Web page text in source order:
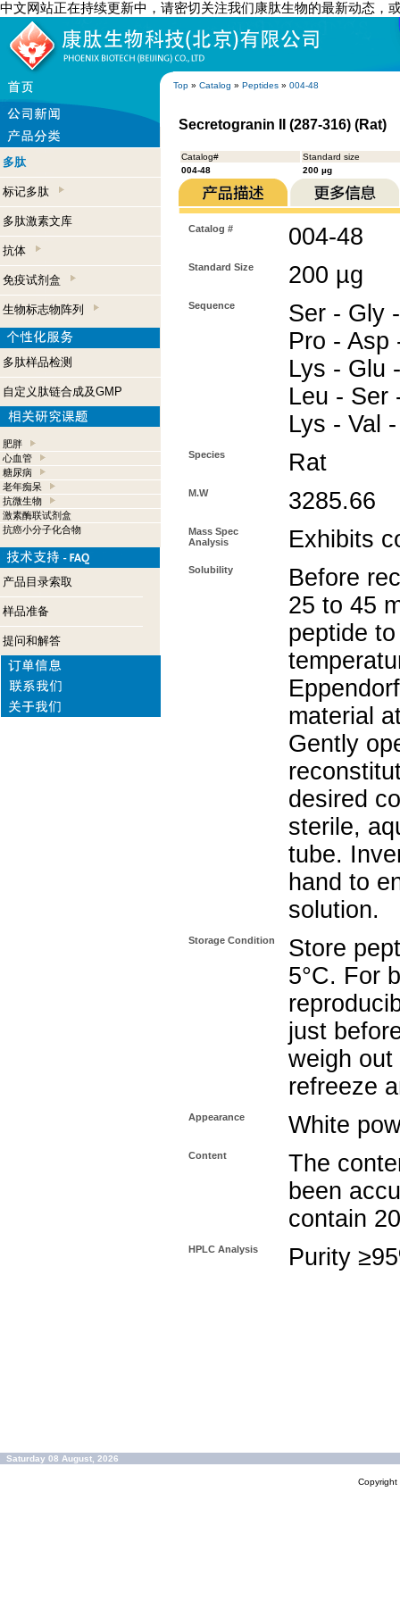
中文网站正在持续更新中，请密切关注我们康肽生物的最新动态，
Top » Catalog » Peptides » 004-48
多肽
标记多肽
多肽激素文库
抗体
免疫试剂盒
生物标志物阵列
多肽样品检测
自定义肽链合成及GMP
肥胖
心血管
糖尿病
老年痴呆
抗微生物
激素酶联试剂盒
抗癌小分子化合物
产品目录索取
样品准备
提问和解答
Secretogranin II (287-316) (Rat)
Catalog#
Standard size
004-48
200 µg
Catalog # 004-48
Standard Size 200 µg
Sequence
Ser - Gly
Pro - Asp
Lys - Glu
Leu - Ser
Lys - Val
Species Rat
M.W 3285.66
Mass Spec
Analysis
Exhibits
Solubility
Before
25 to 45
peptide
material
Gently
desired
sterile,
tube.
hand to
solution.
Storage Condition
Store
5°C. For
just
weigh
refreeze
Appearance White
Content
The
been
contain
HPLC Analysis Purity
Saturday 08 August, 2026